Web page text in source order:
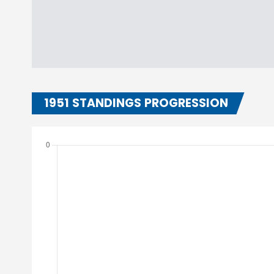
1951 STANDINGS PROGRESSION